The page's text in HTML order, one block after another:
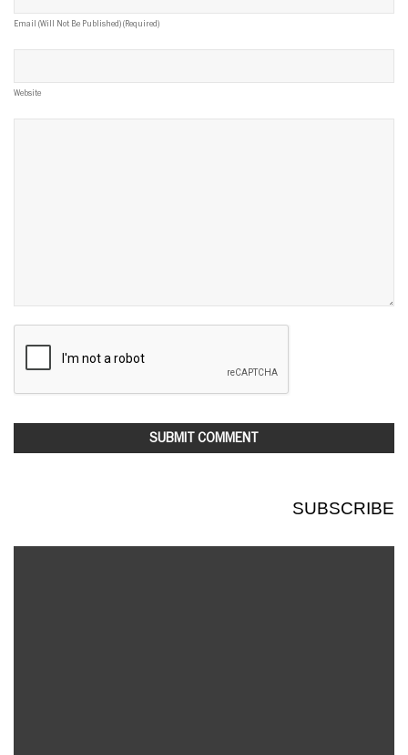
Email (will Not Be Published) (required)
Website
SUBSCRIBE